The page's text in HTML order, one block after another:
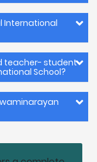
International
teacher- student
School?